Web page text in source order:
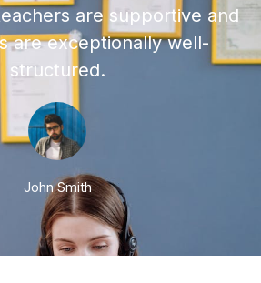
are supportive and
are exceptionally well-
structured.
John Smith